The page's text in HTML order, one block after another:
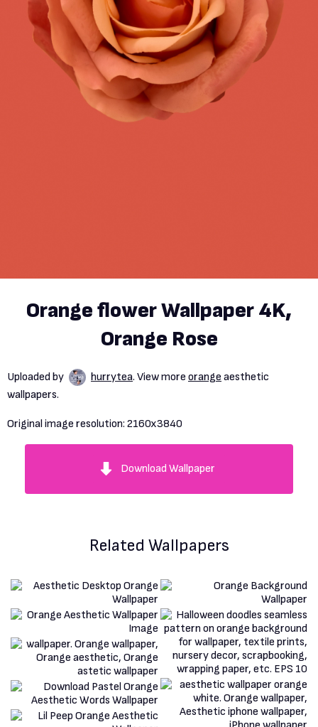
Orange flower Wallpaper 4K,
Orange Rose
Uploaded by hurrytea. View more orange aesthetic
wallpapers.
Original image resolution: 2160x3840
Download Wallpaper
Related Wallpapers